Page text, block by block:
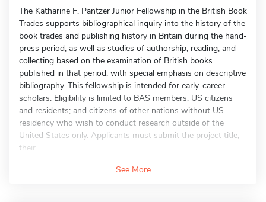
The Katharine F. Pantzer Junior Fellowship in the British Book
Trades supports bibliographical inquiry into the history of the
book trades and publishing history in Britain during the hand-
press period, as well as studies of authorship, reading, and
collecting based on the examination of British books
published in that period, with special emphasis on descriptive
bibliography. This fellowship is intended for early-career
scholars. Eligibility is limited to BAS members; US citizens
and residents; and citizens of other nations without US
residency who wish to conduct research outside of the
United States only. Applicants must submit the project title;
their...
See More